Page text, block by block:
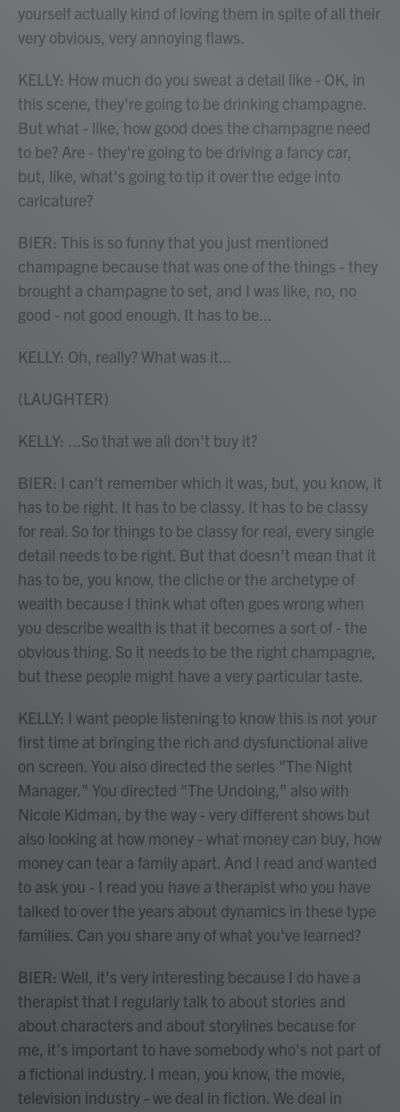
yourself actually kind of loving them in spite of all their
very obvious, very annoying flaws.
KELLY: How much do you sweat a detail like - OK, in
this scene, they're going to be drinking champagne.
But what - like, how good does the champagne need
to be? Are - they're going to be driving a fancy car,
but, like, what's going to tip it over the edge into
caricature?
BIER: This is so funny that you just mentioned
champagne because that was one of the things - they
brought a champagne to set, and I was like, no, no
good - not good enough. It has to be...
KELLY: Oh, really? What was it...
(LAUGHTER)
KELLY: ...So that we all don't buy it?
BIER: I can't remember which it was, but, you know, it
has to be right. It has to be classy. It has to be classy
for real. So for things to be classy for real, every single
detail needs to be right. But that doesn't mean that it
has to be, you know, the cliche or the archetype of
wealth because I think what often goes wrong when
you describe wealth is that it becomes a sort of - the
obvious thing. So it needs to be the right champagne,
but these people might have a very particular taste.
KELLY: I want people listening to know this is not your
first time at bringing the rich and dysfunctional alive
on screen. You also directed the series "The Night
Manager." You directed "The Undoing," also with
Nicole Kidman, by the way - very different shows but
also looking at how money - what money can buy, how
money can tear a family apart. And I read and wanted
to ask you - I read you have a therapist who you have
talked to over the years about dynamics in these type
families. Can you share any of what you've learned?
BIER: Well, it's very interesting because I do have a
therapist that I regularly talk to about stories and
about characters and about storylines because for
me, it's important to have somebody who's not part of
a fictional industry. I mean, you know, the movie,
television industry - we deal in fiction. We deal in